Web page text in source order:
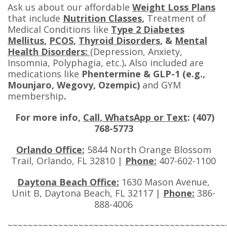
Ask us about our affordable Weight Loss Plans
that include Nutrition Classes, Treatment of
Medical Conditions like Type 2 Diabetes
Mellitus, PCOS, Thyroid Disorders, & Mental
Health Disorders: (Depression, Anxiety,
Insomnia, Polyphagia, etc.). Also included are
medications like Phentermine & GLP-1 (e.g.,
Mounjaro, Wegovy, Ozempic) and GYM
membership.
For more info, Call, WhatsApp or Text: (407)
768-5773
Orlando Office: 5844 North Orange Blossom
Trail, Orlando, FL 32810 | Phone: 407-602-1100
Daytona Beach Office: 1630 Mason Avenue,
Unit B, Daytona Beach, FL 32117 | Phone: 386-
888-4006